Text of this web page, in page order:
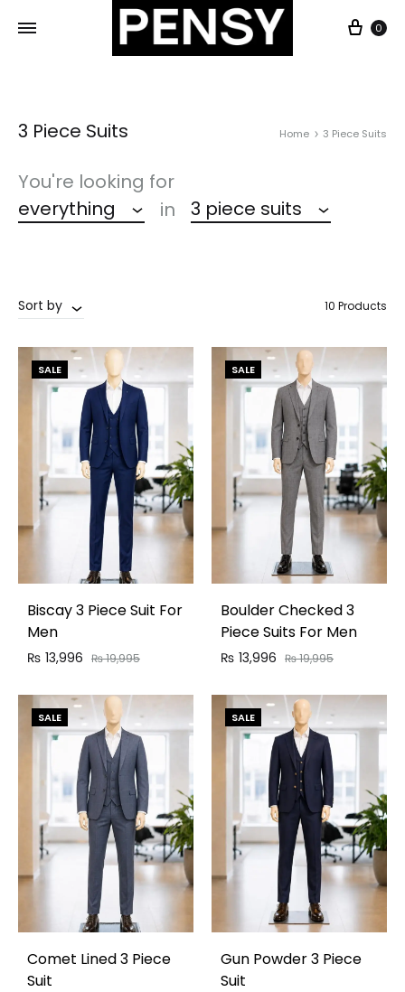
0
3 Piece Suits Home 3 Piece Suits
You're looking for
everything
in 3 piece suits
Sort by 10 Products
SALE
Biscay 3 Piece Suit For
Men
₨ 13,996 ₨19,995
SALE
Boulder Checked 3
Piece Suits For Men
₨ 13,996 ₨19,995
SALE
Comet Lined 3 Piece
Suit
SALE
Gun Powder 3 Piece
Suit